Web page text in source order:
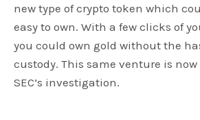
new type of crypto token which
easy to own. With a few clicks of
you could own gold without the
custody. This same venture is
SEC’s investigation.